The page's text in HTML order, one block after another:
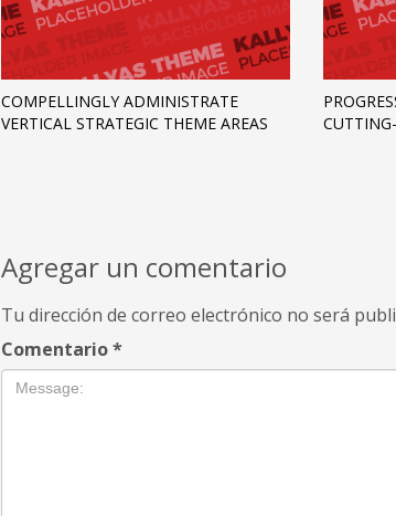
COMPELLINGLY ADMINISTRATE
VERTICAL STRATEGIC THEME AREAS
Agregar un comentario
Tu dirección de correo electrónico no será
Comentario*